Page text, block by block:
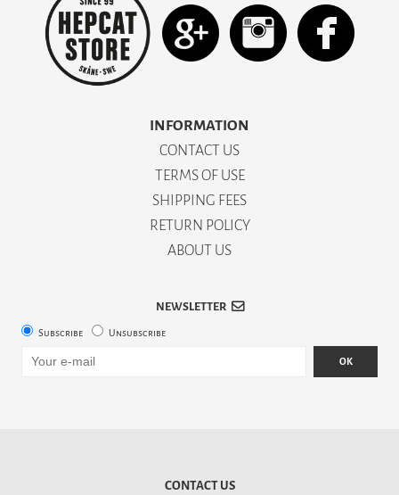
INFORMATION
CONTACT US
TERMS OF USE
SHIPPING FEES
RETURN POLICY
ABOUT US
NEWSLETTER
Subscribe Unsubscribe
OK
CONTACT US